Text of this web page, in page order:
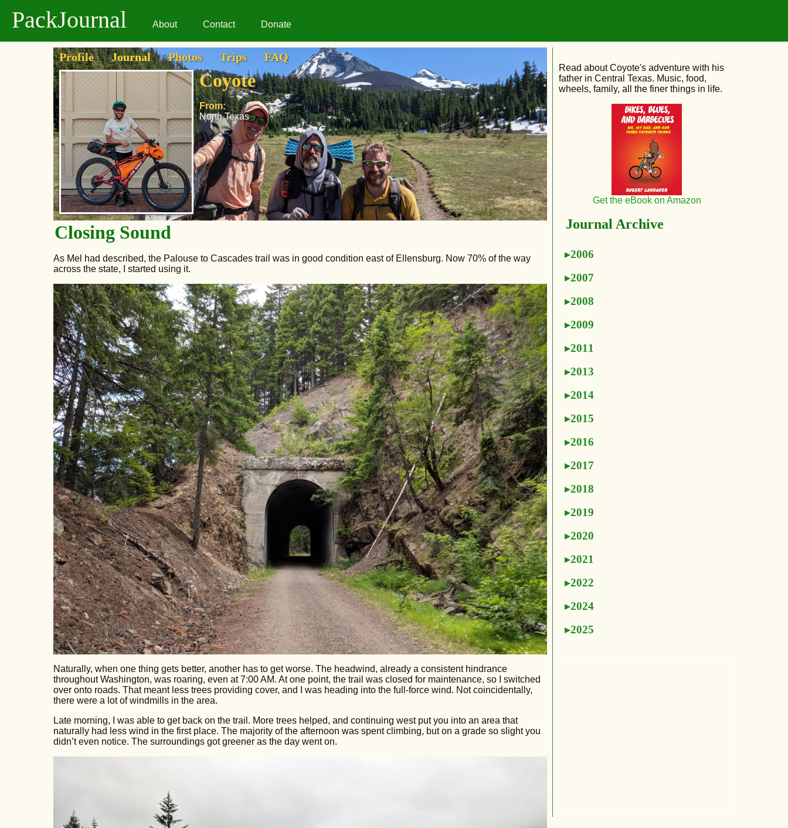
PackJournal About Contact Donate
Profile Journal Photos Trips FAQ
Coyote
From:
North Texas
Closing Sound
As Mel had described, the Palouse to Cascades trail was in good condition east of Ellensburg. Now 70% of the way
across the state, I started using it.
Naturally, when one thing gets better, another has to get worse. The headwind, already a consistent hindrance
throughout Washington, was roaring, even at 7:00 AM. At one point, the trail was closed for maintenance, so I switched
over onto roads. That meant less trees providing cover, and I was heading into the full-force wind. Not coincidentally,
there were a lot of windmills in the area.
Late morning, I was able to get back on the trail. More trees helped, and continuing west put you into an area that
naturally had less wind in the first place. The majority of the afternoon was spent climbing, but on a grade so slight you
didn’t even notice. The surroundings got greener as the day went on.
Read about Coyote's adventure with his
father in Central Texas. Music, food,
wheels, family, all the finer things in life.
Get the eBook on Amazon
Journal Archive
2006
2007
2008
2009
2011
2013
2014
2015
2016
2017
2018
2019
2020
2021
2022
2024
2025